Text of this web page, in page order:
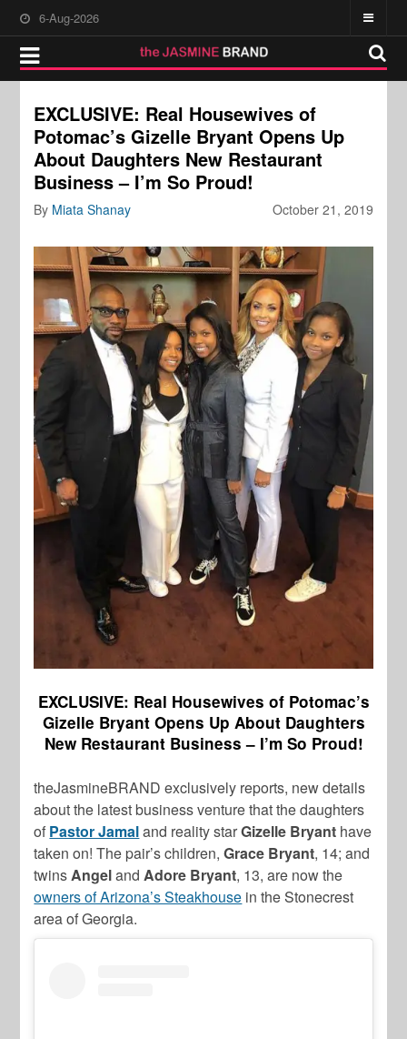
6-Aug-2026
EXCLUSIVE: Real Housewives of
Potomac’s Gizelle Bryant Opens Up
About Daughters New Restaurant
Business – I’m So Proud!
October 21, 2019
By Miata Shanay
EXCLUSIVE: Real Housewives of Potomac’s
Gizelle Bryant Opens Up About Daughters
New Restaurant Business – I’m So Proud!
theJasmineBRAND exclusively reports, new details
about the latest business venture that the daughters
of Pastor Jamaland reality starGizelle Bryant have
taken on! The pair’s children,Grace Bryant, 14; and
twins Angeland Adore Bryant, 13, are now the
owners of Arizona’s Steakhouse in the Stonecrest
area of Georgia.